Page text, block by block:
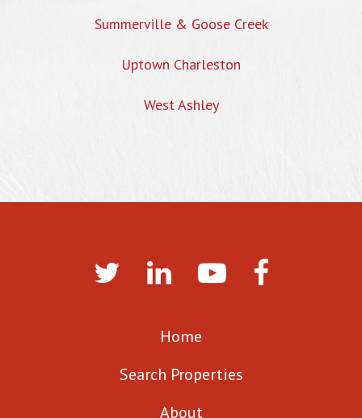
Summerville & Goose Creek
Uptown Charleston
West Ashley
Home
Search Properties
About